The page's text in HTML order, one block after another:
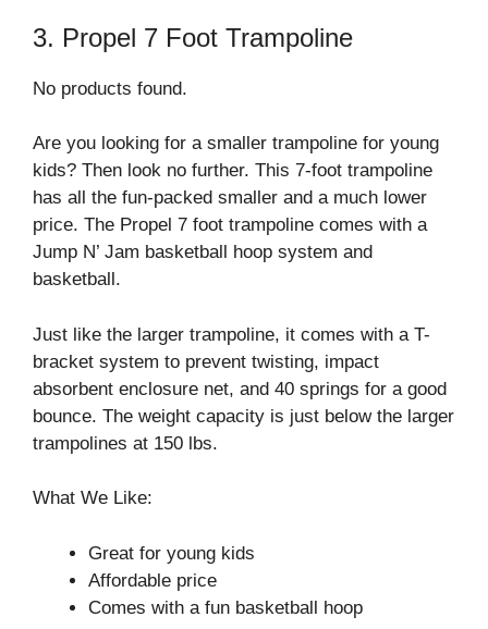
3. Propel 7 Foot Trampoline
No products found.
Are you looking for a smaller trampoline for young
kids? Then look no further. This 7-foot trampoline
has all the fun-packed smaller and a much lower
price. The Propel 7 foot trampoline comes with a
Jump N’ Jam basketball hoop system and
basketball.
Just like the larger trampoline, it comes with a T-
bracket system to prevent twisting, impact
absorbent enclosure net, and 40 springs for a good
bounce. The weight capacity is just below the larger
trampolines at 150 lbs.
What We Like:
Great for young kids
Affordable price
Comes with a fun basketball hoop